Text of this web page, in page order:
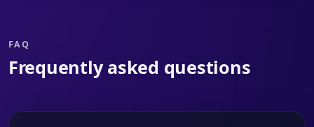
FAQ
Frequently asked questions